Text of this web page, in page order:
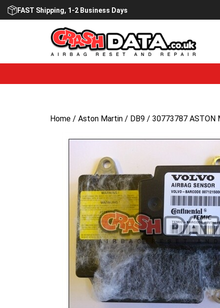
Skip
FAST Shipping, 1-2 Business Days
Home / Aston Martin / DB9 / 30773787 ASTON